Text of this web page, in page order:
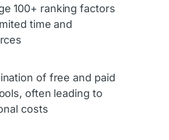
100+ ranking factors
time and
of free and paid
often leading to
costs